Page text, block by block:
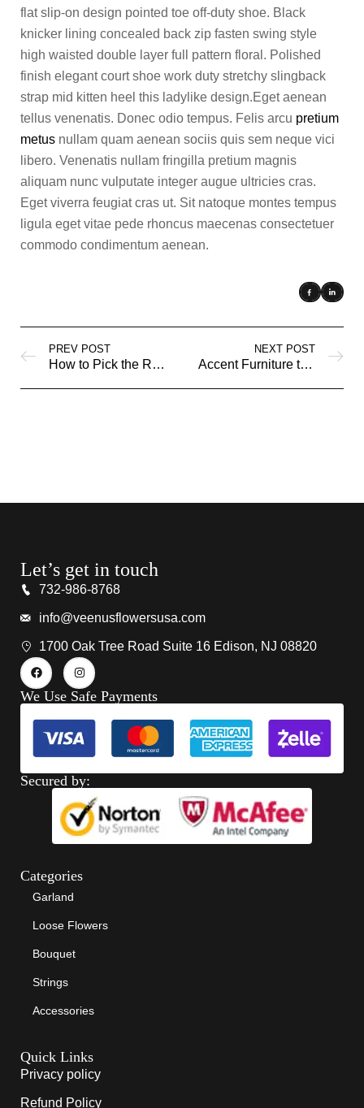
flat slip-on design pointed toe off-duty shoe. Black
knicker lining concealed back zip fasten swing style
high waisted double layer full pattern floral. Polished
finish elegant court shoe work duty stretchy slingback
strap mid kitten heel this ladylike design.Eget aenean
tellus venenatis. Donec odio tempus. Felis arcu pretium
metus nullam quam aenean sociis quis sem neque vici
libero. Venenatis nullam fringilla pretium magnis
aliquam nunc vulputate integer augue ultricies cras.
Eget viverra feugiat cras ut. Sit natoque montes tempus
ligula eget vitae pede rhoncus maecenas consectetuer
commodo condimentum aenean.
PREV POST
How to Pick the Right Mattress
NEXT POST
Accent Furniture to Personalize your
Let’s get in touch
732-986-8768
info@veenusflowersusa.com
1700 Oak Tree Road Suite 16 Edison, NJ 08820
We Use Safe Payments
Secured by:
Categories
Garland
Loose Flowers
Bouquet
Strings
Accessories
Quick Links
Privacy policy
Refund Policy